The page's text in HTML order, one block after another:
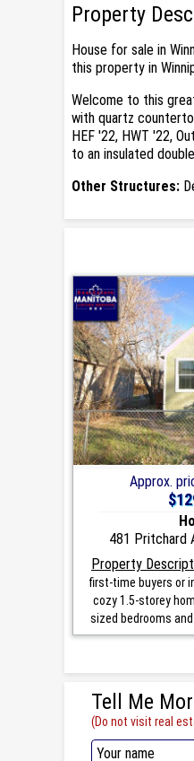
Property
House for sale in
this property in
Welcome to this
with quartz
HEF '22, HWT '22,
to an insulated
Other Structures:
Approx.
481 Pritchard
Property
first-time buyers or
cozy 1.5-storey
sized bedrooms and
Tell Me
(Do not visit real